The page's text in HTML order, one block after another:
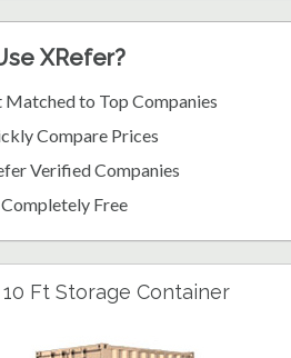
XRefer?
Matched to Top Companies
Compare Prices
Verified Companies
Free
10 Ft Storage Container